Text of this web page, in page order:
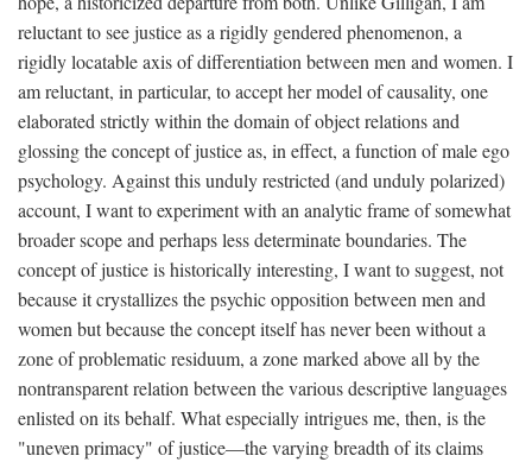
reluctant to see justice as a rigidly gendered phenomenon, a
rigidly locatable axis of differentiation between men and women. I
am reluctant, in particular, to accept her model of causality, one
elaborated strictly within the domain of object relations and
glossing the concept of justice as, in effect, a function of male ego
psychology. Against this unduly restricted (and unduly polarized)
account, I want to experiment with an analytic frame of somewhat
broader scope and perhaps less determinate boundaries. The
concept of justice is historically interesting, I want to suggest, not
because it crystallizes the psychic opposition between men and
women but because the concept itself has never been without a
zone of problematic residuum, a zone marked above all by the
nontransparent relation between the various descriptive languages
enlisted on its behalf. What especially intrigues me, then, is the
"uneven primacy" of justice—the varying breadth of its claims